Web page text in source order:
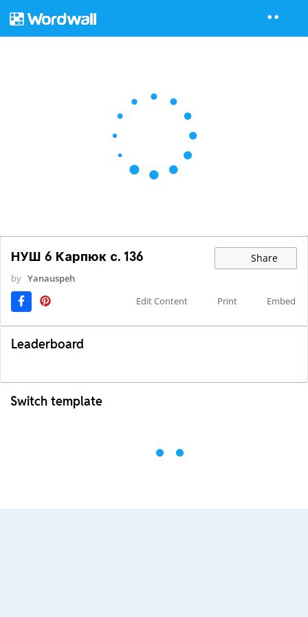
НУШ 6 Карпюк с. 136 Share
by Yanauspeh
Edit Content
Print Embed
Leaderboard
Switch template